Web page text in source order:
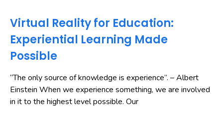
Virtual Reality for Education:
Experiential Learning Made
Possible
“The only source of knowledge is experience”. – Albert
Einstein When we experience something, we are involved
in it to the highest level possible. Our